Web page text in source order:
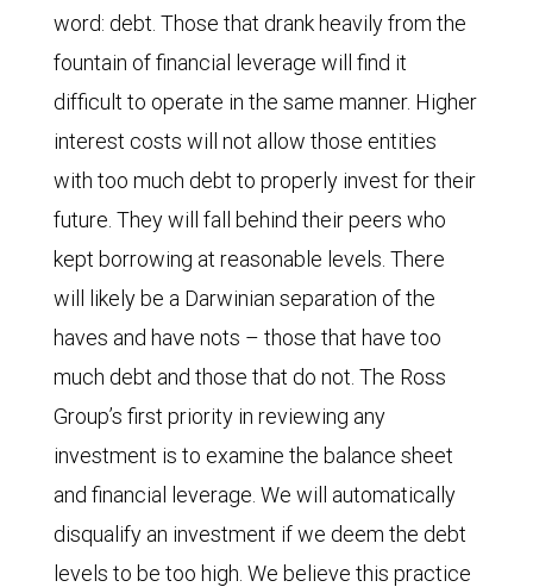
word: debt. Those that drank heavily from the
fountain of financial leverage will find it
difficult to operate in the same manner. Higher
interest costs will not allow those entities
with too much debt to properly invest for their
future. They will fall behind their peers who
kept borrowing at reasonable levels. There
will likely be a Darwinian separation of the
haves and have nots – those that have too
much debt and those that do not. The Ross
Group’s first priority in reviewing any
investment is to examine the balance sheet
and financial leverage. We will automatically
disqualify an investment if we deem the debt
levels to be too high. We believe this practice